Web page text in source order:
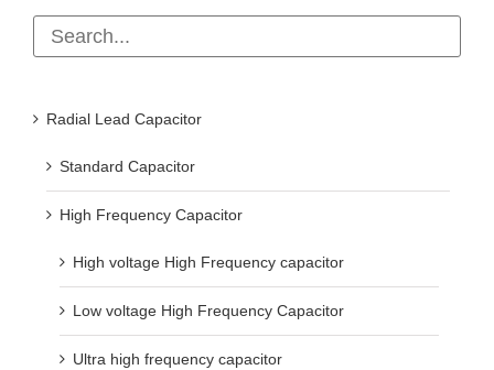
Radial Lead Capacitor
Standard Capacitor
High Frequency Capacitor
High voltage High Frequency capacitor
Low voltage High Frequency Capacitor
Ultra high frequency capacitor